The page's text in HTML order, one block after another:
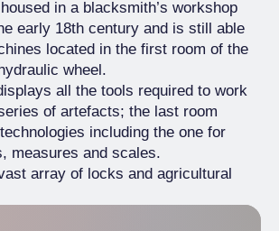
in a blacksmith’s workshop
early 18th century and is still able
located in the first room of the
wheel.
all the tools required to work
of artefacts; the last room
including the one for
measures and scales.
array of locks and agricultural